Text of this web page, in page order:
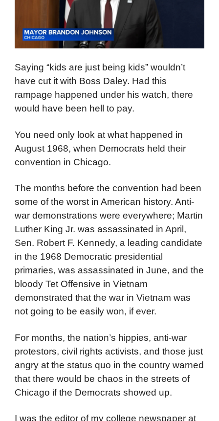
Saying “kids are just being kids” wouldn’t
have cut it with Boss Daley. Had this
rampage happened under his watch, there
would have been hell to pay.
You need only look at what happened in
August 1968, when Democrats held their
convention in Chicago.
The months before the convention had been
some of the worst in American history. Anti-
war demonstrations were everywhere; Martin
Luther King Jr. was assassinated in April,
Sen. Robert F. Kennedy, a leading candidate
in the 1968 Democratic presidential
primaries, was assassinated in June, and the
bloody Tet Offensive in Vietnam
demonstrated that the war in Vietnam was
not going to be easily won, if ever.
For months, the nation’s hippies, anti-war
protestors, civil rights activists, and those just
angry at the status quo in the country warned
that there would be chaos in the streets of
Chicago if the Democrats showed up.
I was the editor of my college newspaper at